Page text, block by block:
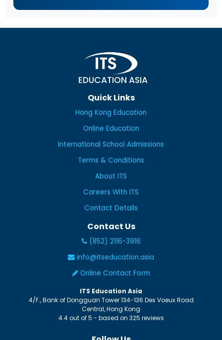
EDUCATION ASIA
Quick Links
Hong Kong Education
Online Education
International School Admissions
Terms & Conditions
About ITS
Careers With ITS
Contact Details
Contact Us
(852) 2116-3916
info@itseducation.asia
Online Contact Form
ITS Education Asia
4/F., Bank of Dongguan Tower 134-136 Des Voeux Road
Central,Hong Kong
4.4out of5 - based on 325 reviews